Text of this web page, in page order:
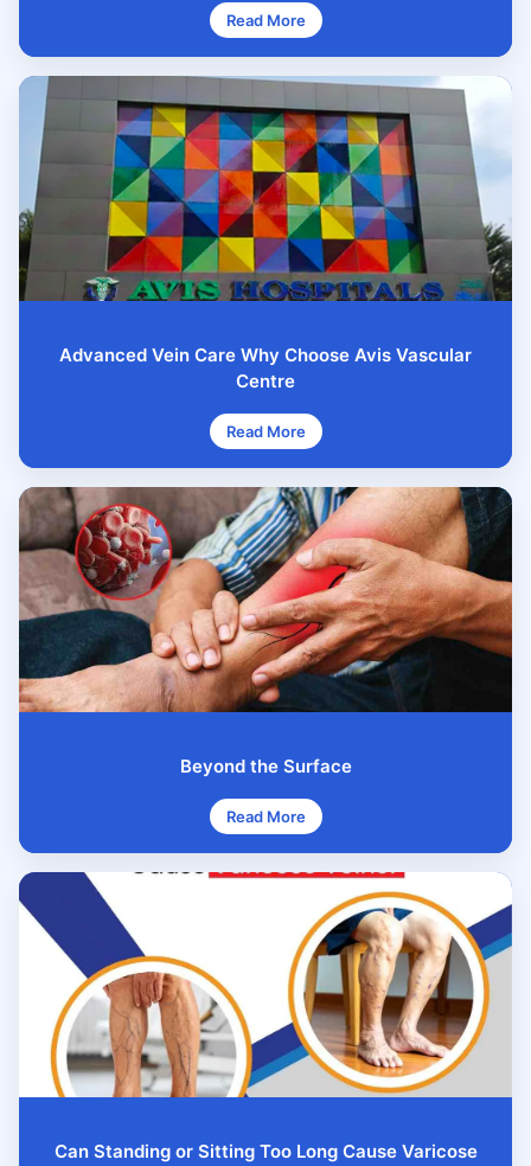
Read More
Advanced Vein Care Why Choose Avis Vascular
Centre
Read More
Beyond the Surface
Read More
Can Standing or Sitting Too Long Cause Varicose